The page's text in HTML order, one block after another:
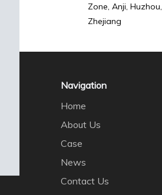
Zone, Anji, Huzhou,
Zhejiang
Navigation
Home
About Us
Case
News
Contact Us